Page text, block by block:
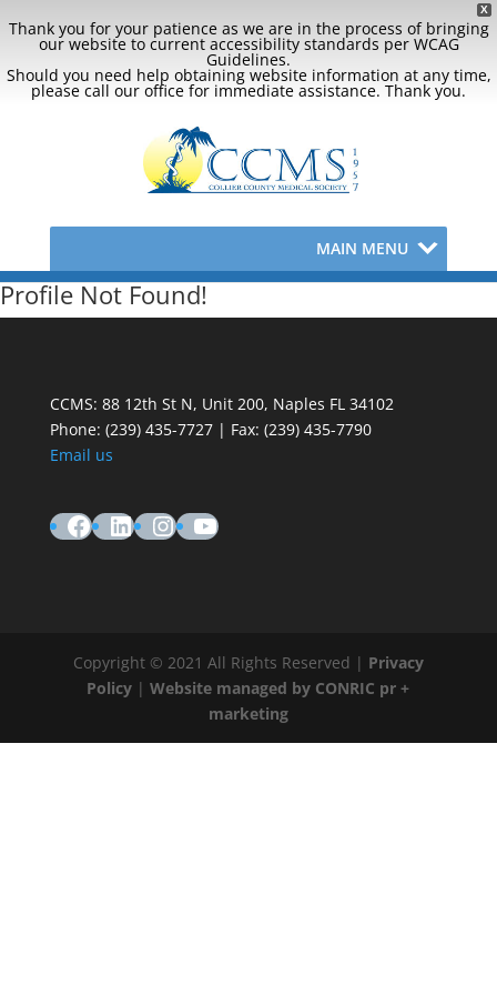
X
Thank you for your patience as we are in the process of bringing
our website to current accessibility standards per WCAG
Guidelines.
Should you need help obtaining website information at any time,
please call our office for immediate assistance. Thank you.
MAIN MENU
Profile Not Found!
CCMS: 88 12th St N, Unit 200, Naples FL 34102
Phone: (239) 435-7727 | Fax: (239) 435-7790
Email us
Facebook
LinkedIn
Instagram
YouTube
Copyright © 2021 All Rights Reserved | Privacy
Policy |Website managed by CONRIC pr +
marketing